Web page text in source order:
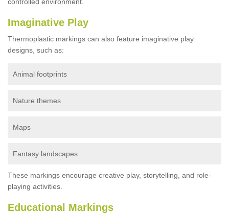
Imaginative Play
Thermoplastic markings can also feature imaginative play
designs, such as:
Animal footprints
Nature themes
Maps
Fantasy landscapes
These markings encourage creative play, storytelling, and role-
playing activities.
Educational Markings